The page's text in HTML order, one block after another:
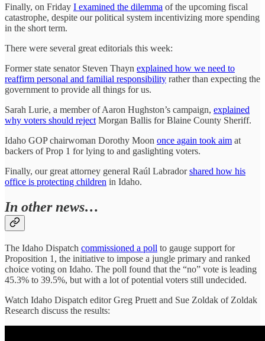
Finally, on Friday I examined the dilemma of the upcoming fiscal
catastrophe, despite our political system incentivizing more spending
in the short term.
There were several great editorials this week:
Former state senator Steven Thayn explained how we need to
reaffirm personal and familial responsibility rather than expecting the
government to provide all things for us.
Sarah Lurie, a member of Aaron Hughston’s campaign, explained
why voters should reject Morgan Ballis for Blaine County Sheriff.
Idaho GOP chairwoman Dorothy Moon once again took aim at
backers of Prop 1 for lying to and gaslighting voters.
Finally, our great attorney general Raúl Labradorshared how his
office is protecting children in Idaho.
In other news…
The Idaho Dispatch commissioned a poll to gauge support for
Proposition 1, the initiative to impose a jungle primary and ranked
choice voting on Idaho. The poll found that the “no” vote is leading
45.3% to 39.5%, but with a lot of potential voters still undecided.
Watch Idaho Dispatch editor Greg Pruett and Sue Zoldak of Zoldak
Research discuss the results: